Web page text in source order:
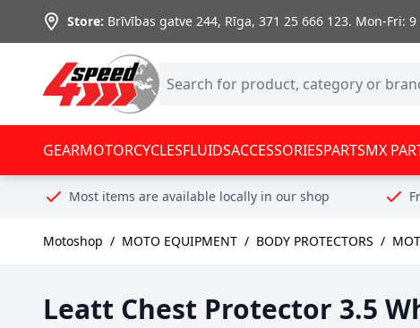
Skip to Content
Store: Brīvības gatve 244, Rīga,371 25 666 123. Mon-Fri: 9
GEARMOTORCYCLESFLUIDSACCESSORIESPARTSMX
Most items are available locally in our shop
Motoshop / MOTO EQUIPMENT / BODY PROTECTORS /
Leatt Chest Protector 3.5